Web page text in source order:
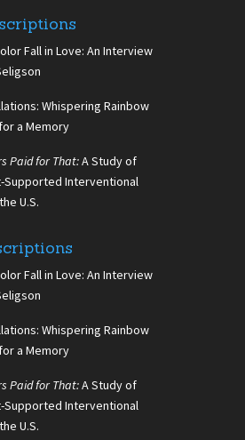
Fall in Love: An Interview
Whispering Rainbow
a Memory
Paid for That:A Study of
Supported Interventional
U.S.
Fall in Love: An Interview
Whispering Rainbow
a Memory
Paid for That:A Study of
Supported Interventional
U.S.